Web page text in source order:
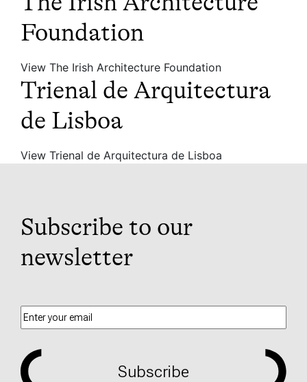
Foundation
View The Irish Architecture Foundation
Trienal de Arquitectura
de Lisboa
View Trienal de Arquitectura de Lisboa
Subscribe to our
newsletter
Subscribe